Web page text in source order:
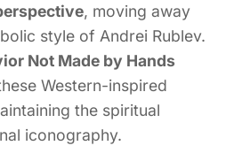
, moving away
style of Andrei Rublev.
Not Made by Hands
Western-inspired
the spiritual
iconography.